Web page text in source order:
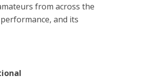
from across the
and its